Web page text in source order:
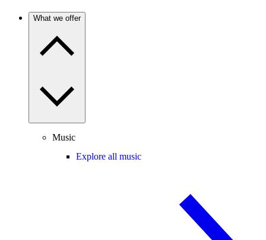
What we offer
Music
Explore all music